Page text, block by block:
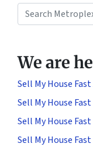
Search for:
We are
Sell My House
Sell My House
Sell My House
Sell My House